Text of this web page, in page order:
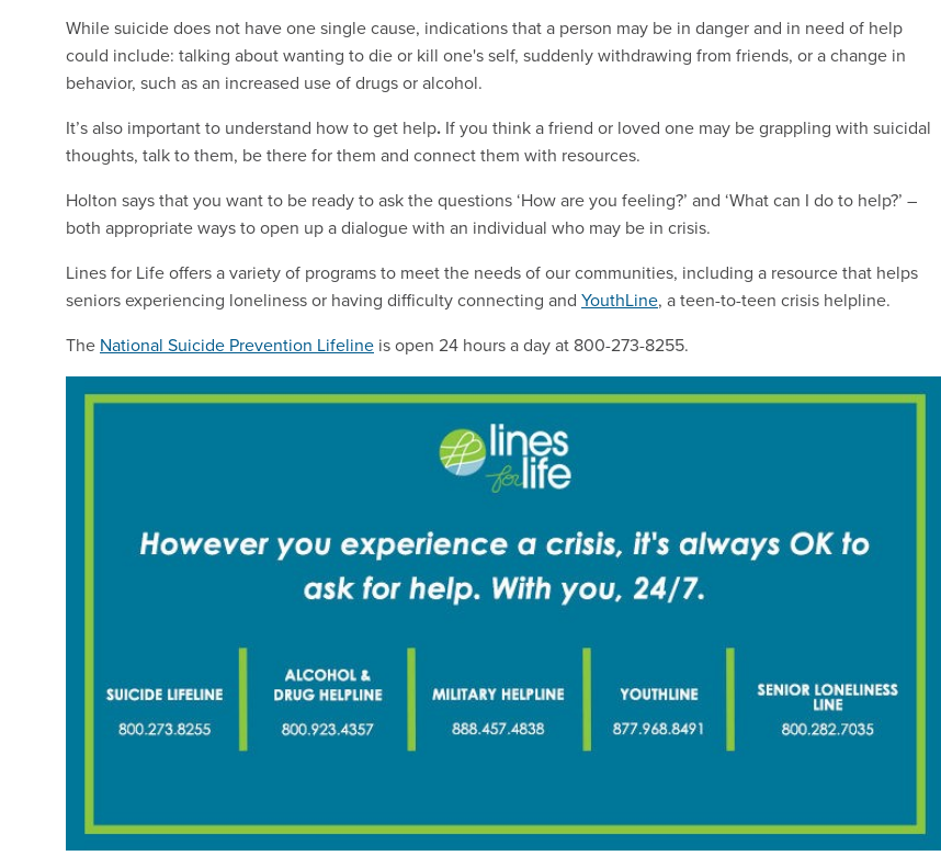
While suicide does not have one single cause, indications that a person may be in danger and in need of help
could include: talking about wanting to die or kill one's self, suddenly withdrawing from friends, or a change in
behavior, such as an increased use of drugs or alcohol.
It’s also important to understand how to get help. If you think a friend or loved one may be grappling with suicidal
thoughts, talk to them, be there for them and connect them with resources.
Holton says that you want to be ready to ask the questions ‘How are you feeling?’ and ‘What can I do to help?’ –
both appropriate ways to open up a dialogue with an individual who may be in crisis.
Lines for Life offers a variety of programs to meet the needs of our communities, including a resource that helps
seniors experiencing loneliness or having difficulty connecting and YouthLine, a teen-to-teen crisis helpline.
The National Suicide Prevention Lifeline is open 24 hours a day at 800-273-8255.